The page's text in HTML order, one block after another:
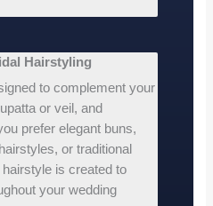
Hairstyling
to complement your
or veil, and
prefer elegant buns,
or traditional
is created to
your wedding